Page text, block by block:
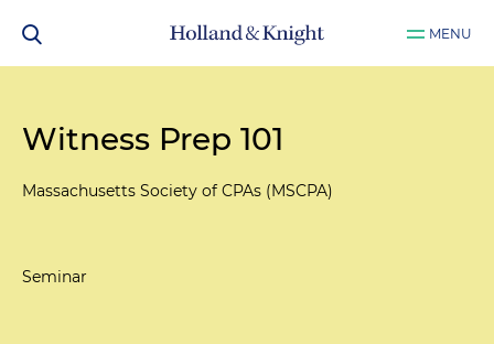
MENU
Witness Prep 101
Massachusetts Society of CPAs (MSCPA)
Seminar